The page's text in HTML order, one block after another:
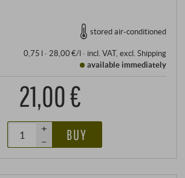
stored air-conditioned
0,75 l · 28,00 €/l· incl. VAT, excl. Shipping
available immediately
21,00 €
+
–
BUY